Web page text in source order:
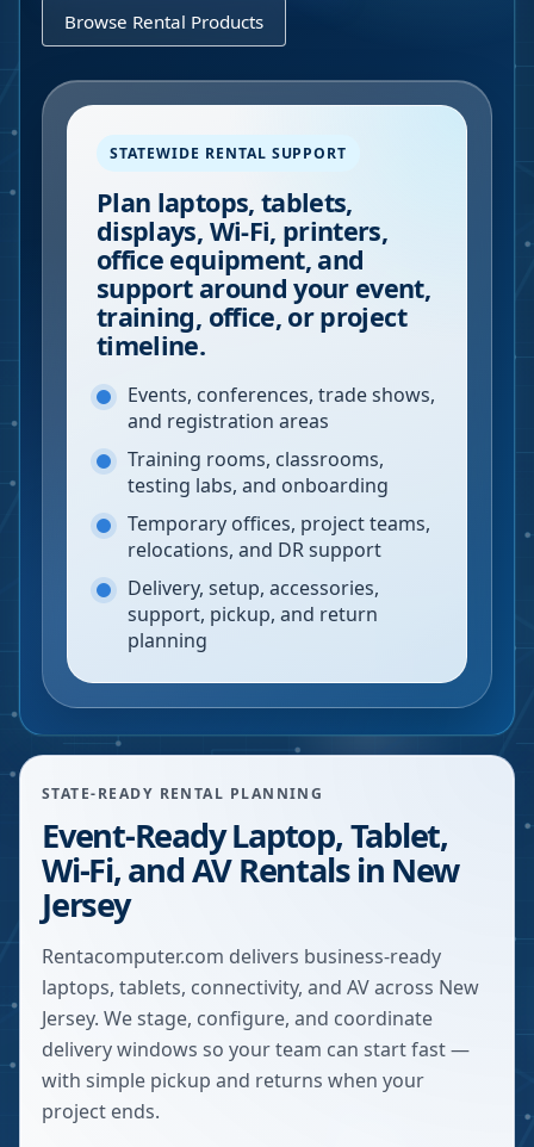
Browse Rental Products
STATEWIDE RENTAL SUPPORT
Plan laptops, tablets,
displays, Wi-Fi, printers,
office equipment, and
support around your event,
training, office, or project
timeline.
Events, conferences, trade shows,
and registration areas
Training rooms, classrooms,
testing labs, and onboarding
Temporary offices, project teams,
relocations, and DR support
Delivery, setup, accessories,
support, pickup, and return
planning
STATE-READY RENTAL PLANNING
Event-Ready Laptop, Tablet,
Wi-Fi, and AV Rentals in New
Jersey
Rentacomputer.com delivers business-ready
laptops, tablets, connectivity, and AV across New
Jersey. We stage, configure, and coordinate
delivery windows so your team can start fast —
with simple pickup and returns when your
project ends.